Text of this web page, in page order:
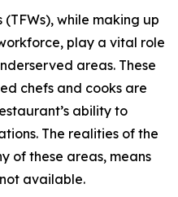
while making up
play a vital role
areas. These
chefs and cooks are
ability to
The realities of the
of these areas, means
available.